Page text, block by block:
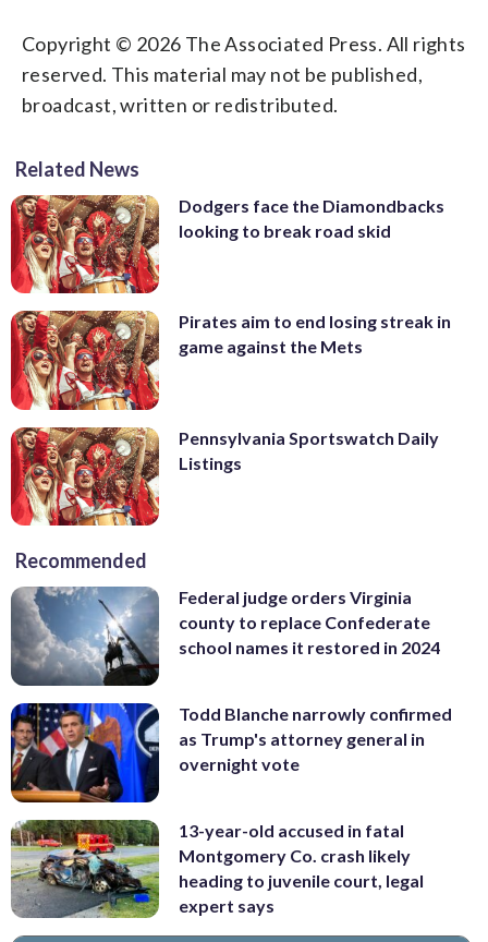
Copyright © 2026 The Associated Press. All rights
reserved. This material may not be published,
broadcast, written or redistributed.
Related News
Dodgers face the Diamondbacks
looking to break road skid
Pirates aim to end losing streak in
game against the Mets
Pennsylvania Sportswatch Daily
Listings
Recommended
Federal judge orders Virginia
county to replace Confederate
school names it restored in 2024
Todd Blanche narrowly confirmed
as Trump's attorney general in
overnight vote
13-year-old accused in fatal
Montgomery Co. crash likely
heading to juvenile court, legal
expert says